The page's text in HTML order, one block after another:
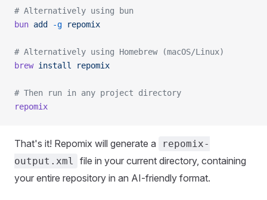
# Alternatively using bun
bun add -g repomix
# Alternatively using Homebrew (macOS/Linux)
brew install repomix
# Then run in any project directory
repomix
That's it! Repomix will generate a
repomix-
output.xml
file in your current directory, containing
your entire repository in an AI-friendly format.